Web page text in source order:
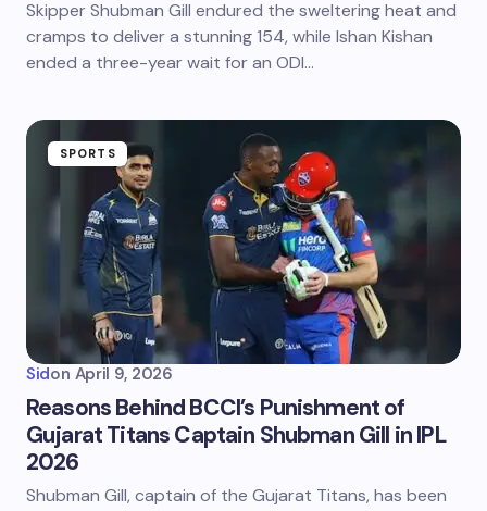
Skipper Shubman Gill endured the sweltering heat and
cramps to deliver a stunning 154, while Ishan Kishan
ended a three-year wait for an ODI…
SPORTS
Sidon April 9, 2026
Reasons Behind BCCI’s Punishment of
Gujarat Titans Captain Shubman Gill in IPL
2026
Shubman Gill, captain of the Gujarat Titans, has been